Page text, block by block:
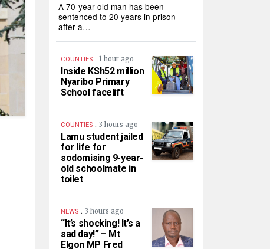
A 70-year-old man has been
sentenced to 20 years in prison
after a…
COUNTIES . 1 hour ago
Inside KSh52 million
Nyaribo Primary
School facelift
COUNTIES . 3 hours ago
Lamu student jailed
for life for
sodomising 9-year-
old schoolmate in
toilet
NEWS . 3 hours ago
“It’s shocking! It’s a
sad day!” – Mt
Elgon MP Fred